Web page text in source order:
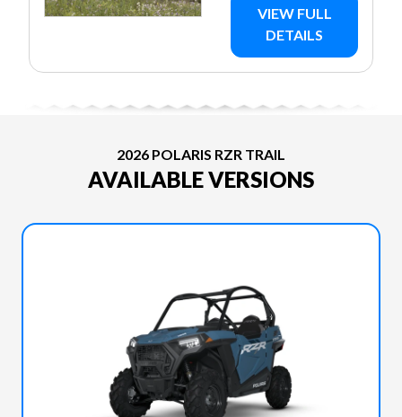
VIEW FULL
DETAILS
2026 POLARIS RZR TRAIL
AVAILABLE VERSIONS